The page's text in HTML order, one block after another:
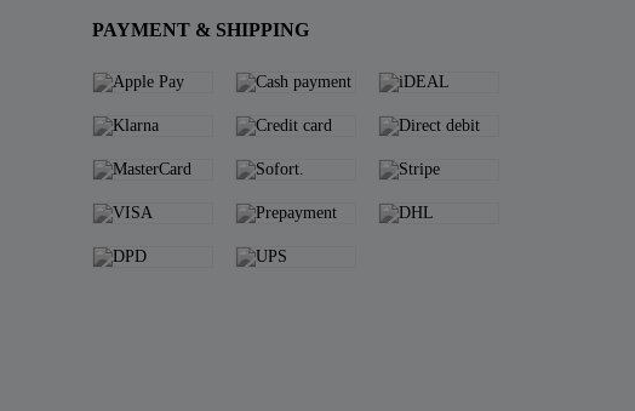
PAYMENT & SHIPPING